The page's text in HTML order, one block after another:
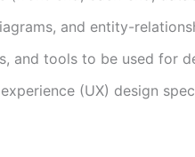
and entity-
and tools to be used for
(UX) design